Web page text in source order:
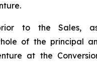
to the Sales,
of the principal
at the